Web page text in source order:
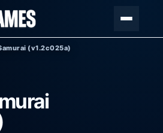
(v1.2c025a)